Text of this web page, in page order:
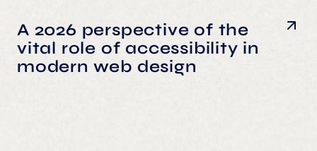
A 2026 perspective of the
vital role of accessibility in
modern web design